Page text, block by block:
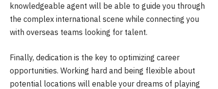
knowledgeable agent will be able to guide you through
the complex international scene while connecting you
with overseas teams looking for talent.
Finally, dedication is the key to optimizing career
opportunities. Working hard and being flexible about
potential locations will enable your dreams of playing